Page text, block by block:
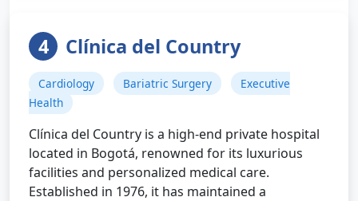
4 Clínica del Country
Cardiology Bariatric Surgery
Executive
Health
Clínica del Country is a high-end private hospital
located in Bogotá, renowned for its luxurious
facilities and personalized medical care.
Established in 1976, it has maintained a